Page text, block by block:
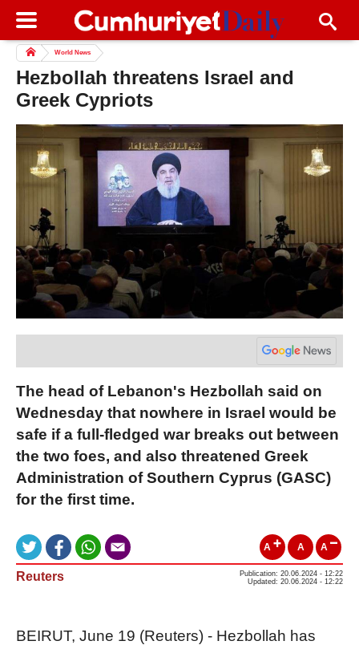
World News
Hezbollah threatens Israel and
Greek Cypriots
The head of Lebanon's Hezbollah said on
Wednesday that nowhere in Israel would be
safe if a full-fledged war breaks out between
the two foes, and also threatened Greek
Administration of Southern Cyprus (GASC)
for the first time.
A A A
Reuters
Publication: 20.06.2024 - 12:22
Updated: 20.06.2024 - 12:22
BEIRUT, June 19 (Reuters) - Hezbollah has